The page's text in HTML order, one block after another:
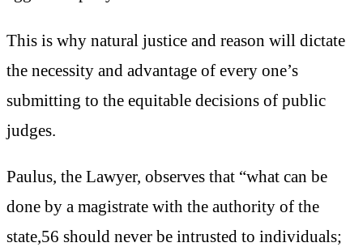
This is why natural justice and reason will dictate
the necessity and advantage of every one’s
submitting to the equitable decisions of public
judges.
Paulus, the Lawyer, observes that “what can be
done by a magistrate with the authority of the
state,56 should never be intrusted to individuals;